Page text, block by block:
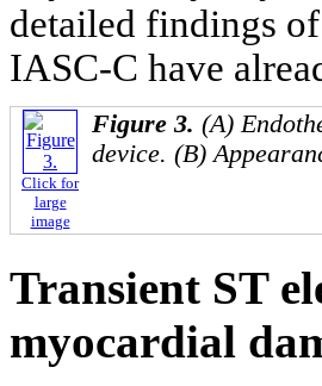
detailed findings
IASC-C have
Click for
large
image
Figure 3. (A)
device. (B)
Transient ST
myocardial